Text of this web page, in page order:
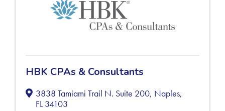
HBK CPAs & Consultants
3838 Tamiami Trail N. Suite 200, Naples,
FL34103